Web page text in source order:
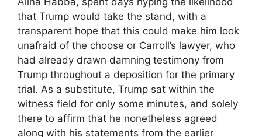
that Trump would take the stand, with a
transparent hope that this could make him look
unafraid of the choose or Carroll’s lawyer, who
had already drawn damning testimony from
Trump throughout a deposition for the primary
trial. As a substitute, Trump sat within the
witness field for only some minutes, and solely
there to affirm that he nonetheless agreed
along with his statements from the earlier